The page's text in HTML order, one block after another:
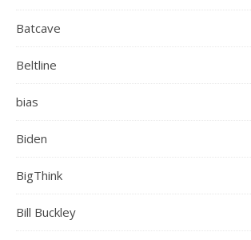
Batcave
Beltline
bias
Biden
BigThink
Bill Buckley